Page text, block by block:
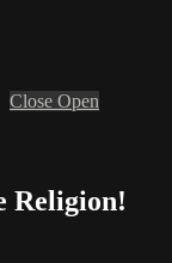
Close Open
Religion!